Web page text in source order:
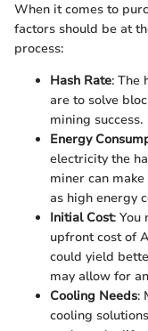
When it comes to
factors should be at
process:
Hash Rate: The
are to solve
mining success.
Energy
electricity the
miner can
as high energy
Initial Cost: You
upfront cost of
could yield
may allow for
Cooling Needs:
cooling